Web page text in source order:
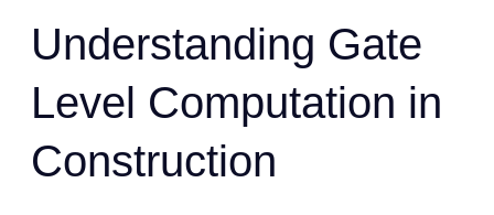
Understanding Gate
Level Computation in
Construction